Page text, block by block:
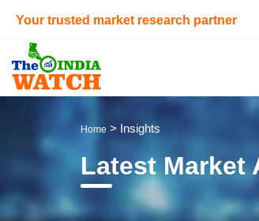
Your trusted market research partner
Home > Insights
Latest Market